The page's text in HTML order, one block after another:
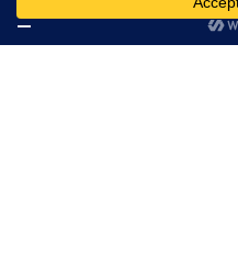
At o2c2, we have
of experience in